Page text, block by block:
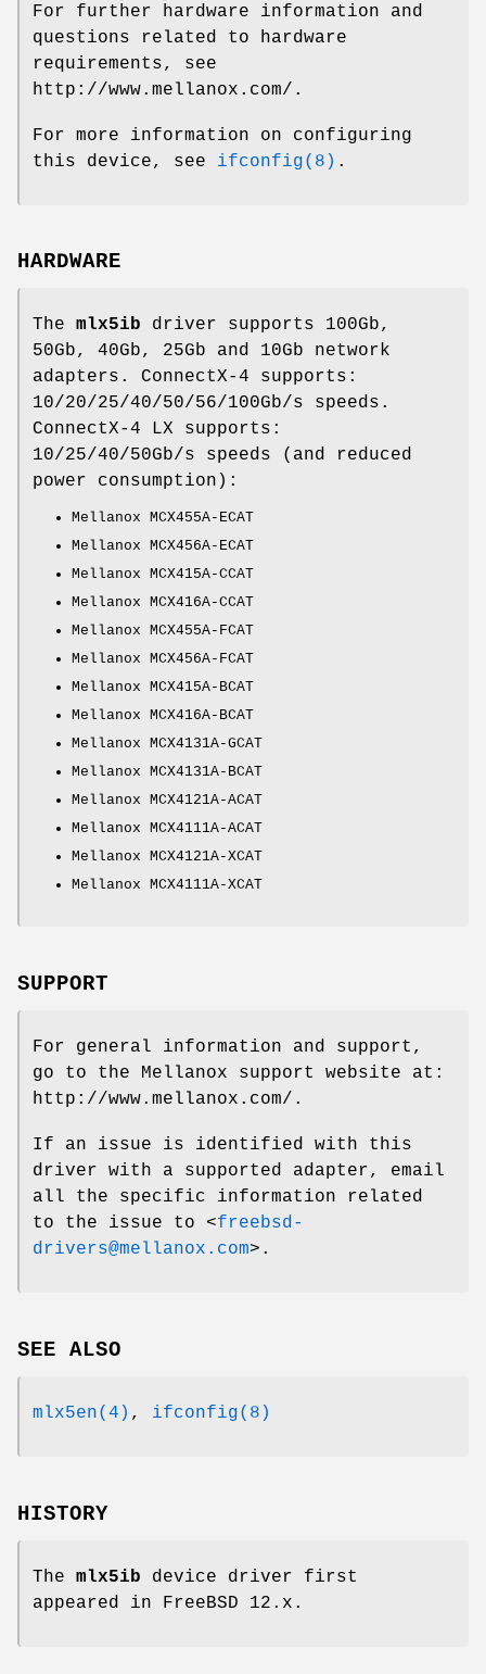
For further hardware information and
questions related to hardware
requirements, see
http://www.mellanox.com/ .
For more information on configuring
this device, see ifconfig(8) .
HARDWARE
The mlx5ib driver supports 100Gb,
50Gb, 40Gb, 25Gb and 10Gb network
adapters. ConnectX-4 supports:
10/20/25/40/50/56/100Gb/s speeds.
ConnectX-4 LX supports:
10/25/40/50Gb/s speeds (and reduced
power consumption):
Mellanox MCX455A-ECAT
Mellanox MCX456A-ECAT
Mellanox MCX415A-CCAT
Mellanox MCX416A-CCAT
Mellanox MCX455A-FCAT
Mellanox MCX456A-FCAT
Mellanox MCX415A-BCAT
Mellanox MCX416A-BCAT
Mellanox MCX4131A-GCAT
Mellanox MCX4131A-BCAT
Mellanox MCX4121A-ACAT
Mellanox MCX4111A-ACAT
Mellanox MCX4121A-XCAT
Mellanox MCX4111A-XCAT
SUPPORT
For general information and support,
go to the Mellanox support website at:
http://www.mellanox.com/ .
If an issue is identified with this
driver with a supported adapter, email
all the specific information related
to the issue to <freebsd-
drivers@mellanox.com>.
SEE ALSO
mlx5en(4) , ifconfig(8)
HISTORY
The mlx5ib device driver first
appeared in FreeBSD 12.x .